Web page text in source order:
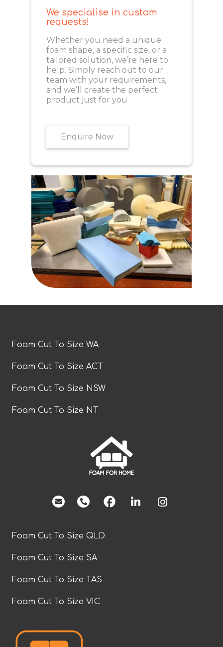
We specialise in custom
requests!
Whether you need a unique
foam shape, a specific size, or a
tailored solution, we’re here to
help. Simply reach out to our
team with your requirements,
and we’ll create the perfect
product just for you.
Enquire Now
Foam Cut To Size WA
Foam Cut To Size ACT
Foam Cut To Size NSW
Foam Cut To Size NT
facebook
Foam Cut To Size QLD
Foam Cut To Size SA
Foam Cut To Size TAS
Foam Cut To Size VIC